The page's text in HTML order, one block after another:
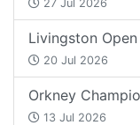
27 Jul 2026
Livingston
20 Jul 2026
Orkney
13 Jul 2026